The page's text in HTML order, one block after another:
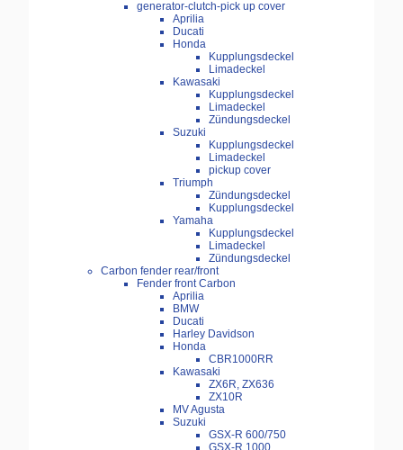
generator-clutch-pick up cover
Aprilia
Ducati
Honda
Kupplungsdeckel
Limadeckel
Kawasaki
Kupplungsdeckel
Limadeckel
Zündungsdeckel
Suzuki
Kupplungsdeckel
Limadeckel
pickup cover
Triumph
Zündungsdeckel
Kupplungsdeckel
Yamaha
Kupplungsdeckel
Limadeckel
Zündungsdeckel
Carbon fender rear/front
Fender front Carbon
Aprilia
BMW
Ducati
Harley Davidson
Honda
CBR1000RR
Kawasaki
ZX6R, ZX636
ZX10R
MV Agusta
Suzuki
GSX-R 600/750
GSX-R 1000